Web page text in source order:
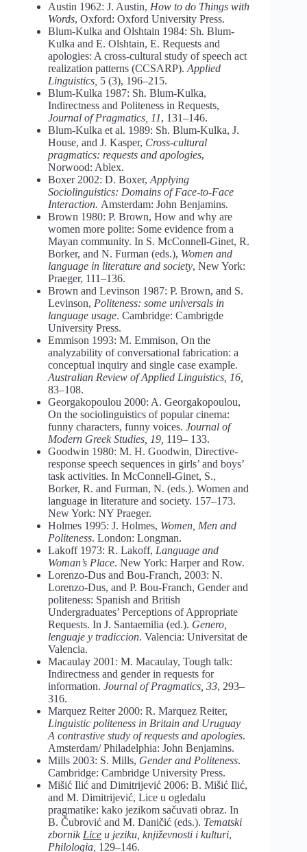
Austin 1962: J. Austin, How to do Things with
Words, Oxford: Oxford University Press.
Blum-Kulka and Olshtain 1984: Sh. Blum-
Kulka and E. Olshtain, E. Requests and
apologies: A cross-cultural study of speech act
realization patterns (CCSARP). Applied
Linguistics, 5 (3), 196–215.
Blum-Kulka 1987: Sh. Blum-Kulka,
Indirectness and Politeness in Requests,
Journal of Pragmatics, 11, 131–146.
Blum-Kulka et al. 1989: Sh. Blum-Kulka, J.
House, and J. Kasper, Cross-cultural
pragmatics: requests and apologies,
Norwood: Ablex.
Boxer 2002: D. Boxer, Applying
Sociolinguistics: Domains of Face-to-Face
Interaction. Amsterdam: John Benjamins.
Brown 1980: P. Brown, How and why are
women more polite: Some evidence from a
Mayan community. In S. McConnell-Ginet, R.
Borker, and N. Furman (eds.), Women and
language in literature and society, New York:
Praeger, 111–136.
Brown and Levinson 1987: P. Brown, and S.
Levinson, Politeness: some universals in
language usage. Cambridge: Cambrigde
University Press.
Emmison 1993: M. Emmison, On the
analyzability of conversational fabrication: a
conceptual inquiry and single case example.
Australian Review of Applied Linguistics, 16,
83–108.
Georgakopoulou 2000: A. Georgakopoulou,
On the sociolinguistics of popular cinema:
funny characters, funny voices. Journal of
Modern Greek Studies, 19, 119– 133.
Goodwin 1980: M. H. Goodwin, Directive-
response speech sequences in girls’ and boys’
task activities. In McConnell-Ginet, S.,
Borker, R. and Furman, N. (eds.). Women and
language in literature and society. 157–173.
New York: NY Praeger.
Holmes 1995: J. Holmes, Women, Men and
Politeness. London: Longman.
Lakoff 1973: R. Lakoff, Language and
Woman’s Place. New York: Harper and Row.
Lorenzo-Dus and Bou-Franch, 2003: N.
Lorenzo-Dus, and P. Bou-Franch, Gender and
politeness: Spanish and British
Undergraduates’ Perceptions of Appropriate
Requests. In J. Santaemilia (ed.). Genero,
lenguaje y tradiccion. Valencia: Universitat de
Valencia.
Macaulay 2001: M. Macaulay, Tough talk:
Indirectness and gender in requests for
information. Journal of Pragmatics, 33, 293–
316.
Marquez Reiter 2000: R. Marquez Reiter,
Linguistic politeness in Britain and Uruguay
A contrastive study of requests and apologies.
Amsterdam/ Philadelphia: John Benjamins.
Mills 2003: S. Mills, Gender and Politeness.
Cambridge: Cambridge University Press.
Mišić Ilić and Dimitrijević 2006: B. Mišić Ilić,
and M. Dimitrijević, Lice u ogledalu
pragmatike: kako jezikom sačuvati obraz. In
B. Čubrović and M. Daničić (eds.). Tematski
zbornik Lice u jeziku, književnosti i kulturi,
Philologia, 129–146.